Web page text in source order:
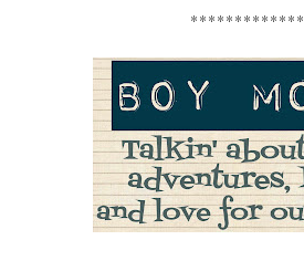
*************